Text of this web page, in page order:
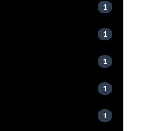
1
1
1
1
1